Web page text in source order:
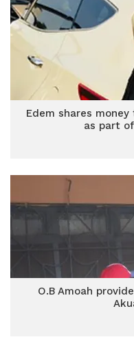
Edem shares
as part
O.B Amoah